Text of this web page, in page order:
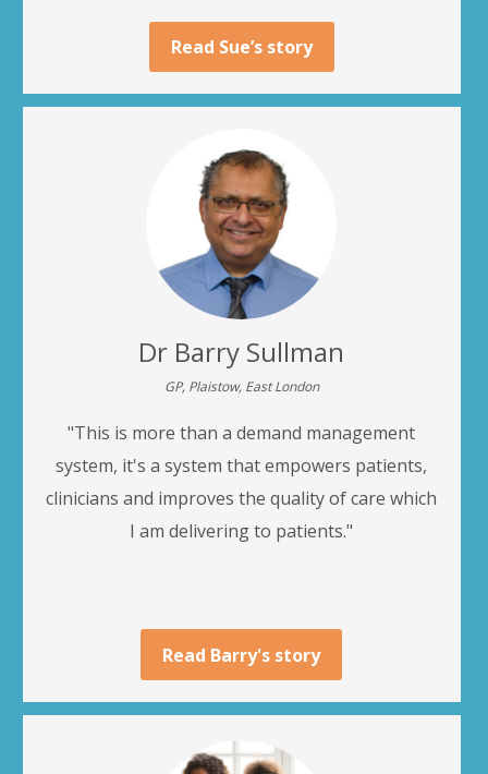
Read Sue’s story
Dr Barry Sullman
GP, Plaistow, East London
"This is more than a demand management
system, it's a system that empowers patients,
clinicians and improves the quality of care which
I am delivering to patients."
Read Barry's story